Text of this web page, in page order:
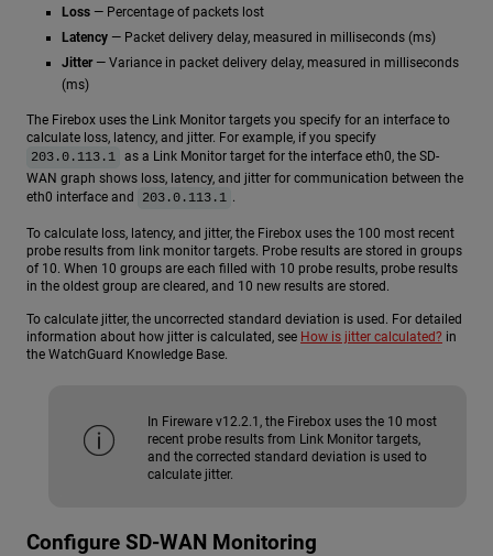
Loss — Percentage of packets lost
Latency — Packet delivery delay, measured in milliseconds (ms)
Jitter— Variance in packet delivery delay, measured in milliseconds
(ms)
The Firebox uses the Link Monitor targets you specify for an interface to
calculate loss, latency, and jitter. For example, if you specify
203.0.113.1 as a Link Monitor target for the interface eth0, the SD-
WAN graph shows loss, latency, and jitter for communication between the
eth0 interface and
203.0.113.1 .
To calculate loss, latency, and jitter, the Firebox uses the 100 most recent
probe results from link monitor targets. Probe results are stored in groups
of 10. When 10 groups are each filled with 10 probe results, probe results
in the oldest group are cleared, and 10 new results are stored.
To calculate jitter, the uncorrected standard deviation is used. For detailed
information about how jitter is calculated, see How is jitter calculated? in
the WatchGuard Knowledge Base.
In Fireware v12.2.1, the Firebox uses the 10 most
recent probe results from Link Monitor targets,
and the corrected standard deviation is used to
calculate jitter.
Configure SD-WAN Monitoring